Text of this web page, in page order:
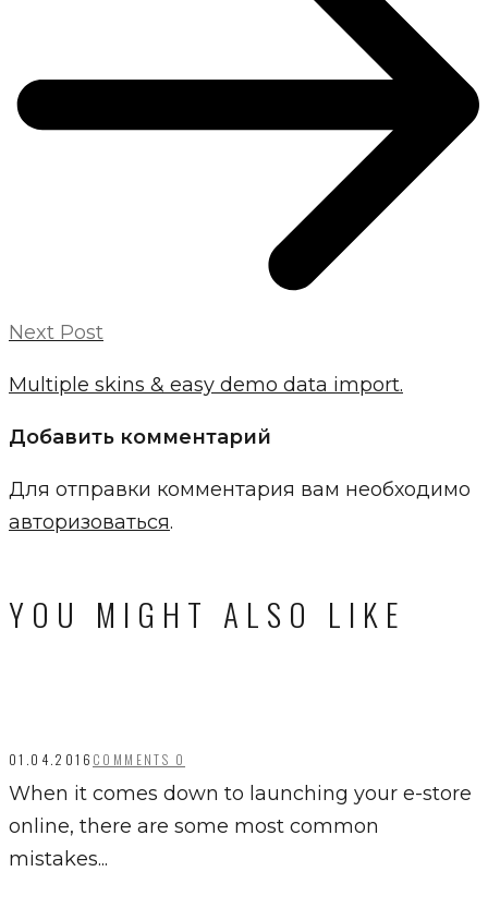
Next Post
Multiple skins & easy demo data import.
Добавить комментарий
Для отправки комментария вам необходимо
авторизоваться.
YOU MIGHT ALSO LIKE
01.04.2016 COMMENTS 0
When it comes down to launching your e-store
online, there are some most common
mistakes...